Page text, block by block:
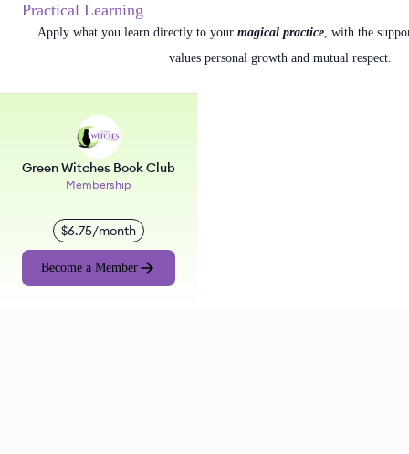
Practical Learning
Apply what you learn directly to your magical practice, with the
values personal growth and mutual respect.
Green Witches Book Club
Membership
$6.75/month
Become a Member